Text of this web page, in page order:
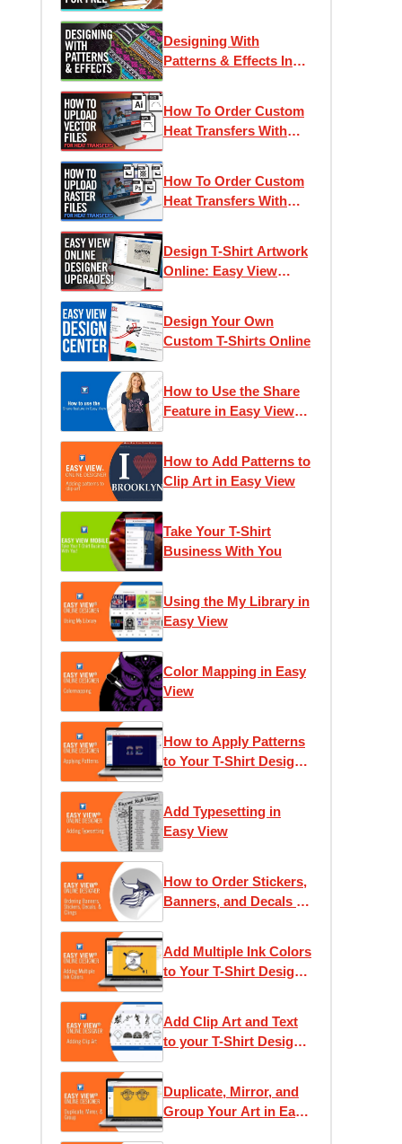
Designing With
Patterns & Effects In
How To Order Custom
Heat Transfers With
How To Order Custom
Heat Transfers With
Design T-Shirt Artwork
Online: Easy View
Design Your Own
Custom T-Shirts Online
How to Use the Share
Feature in Easy View
How to Add Patterns to
Clip Art in Easy View
Take Your T-Shirt
Business With You
Using the My Library in
Easy View
Color Mapping in Easy
View
How to Apply Patterns
to Your T-Shirt Designs
Add Typesetting in
Easy View
How to Order Stickers,
Banners, and Decals in
Add Multiple Ink Colors
to Your T-Shirt Design
Add Clip Art and Text
to your T-Shirt Design
Duplicate, Mirror, and
Group Your Art in Easy